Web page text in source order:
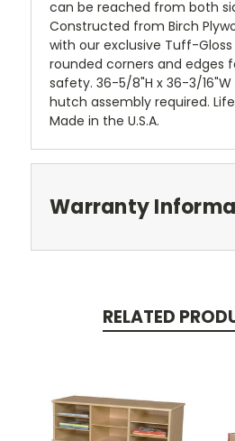
can be reached from both
Constructed from Birch
with our exclusive Tuff-Gloss
rounded corners and edges
safety. 36-5/8"H x 36-3/16"W
hutch assembly required.
Made in the U.S.A.
Warranty
RELATED